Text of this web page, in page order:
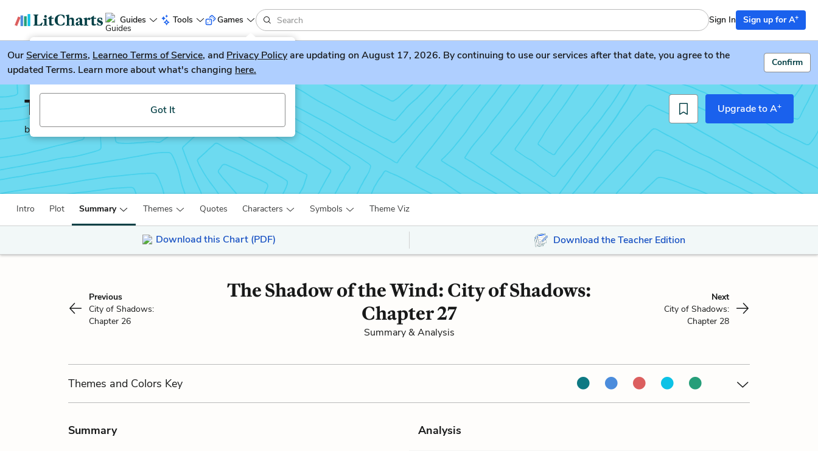
Guides Tools
LitGuesser New
Try our new literature game, LitGuesser!
Got It
Games Sign In Sign up for A+
OurService Terms, Learneo Terms of Service, and Privacy Policyare updating on August 17, 2026. By continuing to use our services after that date, you agree to the
updated Terms. Learn more about what's changing here.
Confirm
The Shadow of the Wind
by Carlos Ruiz Zafón
Upgrade to A+
Intro Plot Summary Themes Quotes Characters Symbols Theme Viz
Download this Chart (PDF) Download the Teacher Edition
Previous
City of Shadows:
Chapter 26
The Shadow of the Wind: City of Shadows:
Chapter 27
Summary & Analysis
Next
City of Shadows:
Chapter 28
Themes and Colors Key
Summary Analysis